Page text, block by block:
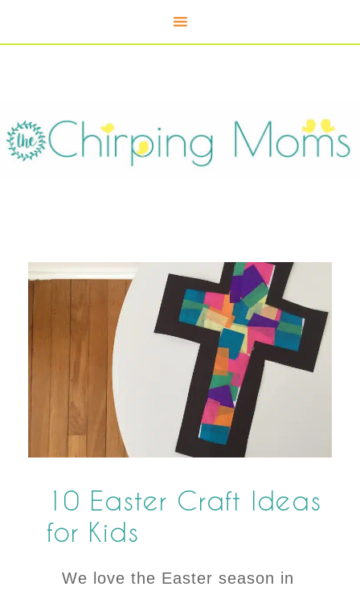
10 Easter Craft Ideas
for Kids
We love the Easter season in